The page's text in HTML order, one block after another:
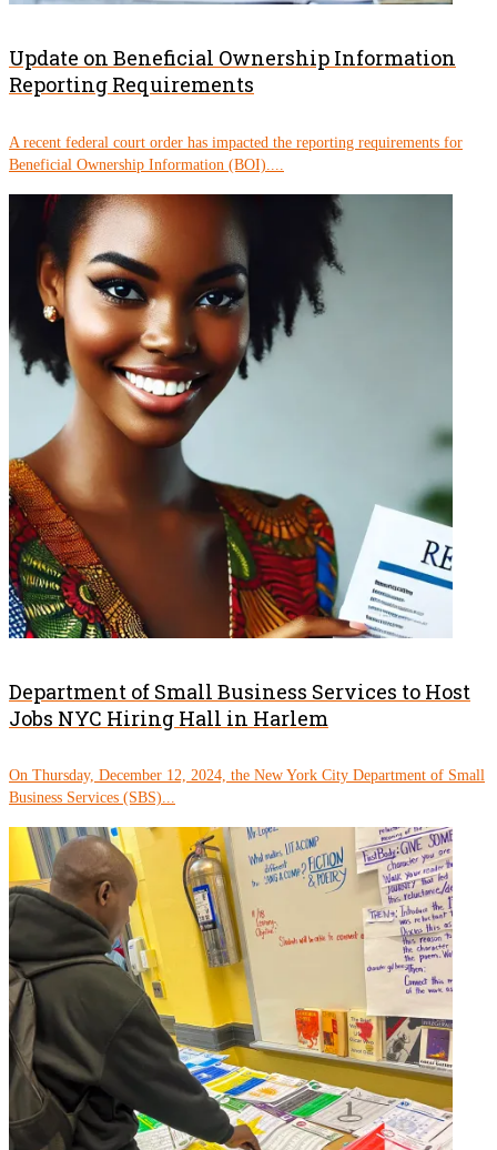
Update on Beneficial Ownership Information
Reporting Requirements
A recent federal court order has impacted the reporting requirements for
Beneficial Ownership Information (BOI)....
Department of Small Business Services to Host
Jobs NYC Hiring Hall in Harlem
On Thursday, December 12, 2024, the New York City Department of Small
Business Services (SBS)...